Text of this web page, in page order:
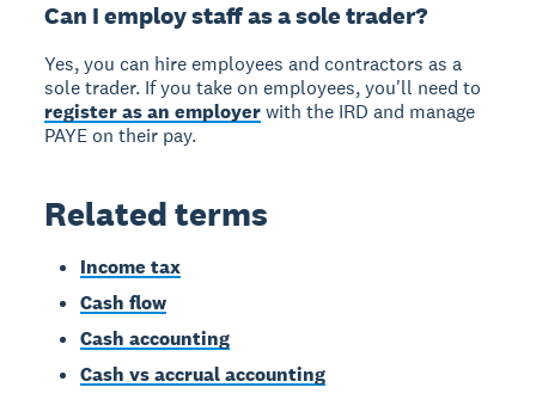
Can I employ staff as a sole trader?
Yes, you can hire employees and contractors as a
sole trader. If you take on employees, you'll need to
register as an employerwith the IRD and manage
PAYE on their pay.
Related terms
Income tax
Cash flow
Cash accounting
Cash vs accrual accounting